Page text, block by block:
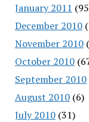
January 2011
December 2010
November 2010
October 2010
September 2010
August 2010(6)
July 2010(31)